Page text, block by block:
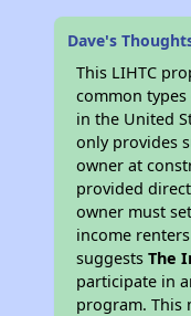
Dave's
This LIHTC
common
in the United
only provides
owner at
provided
owner must
income
suggestsThe
participate in
program. This